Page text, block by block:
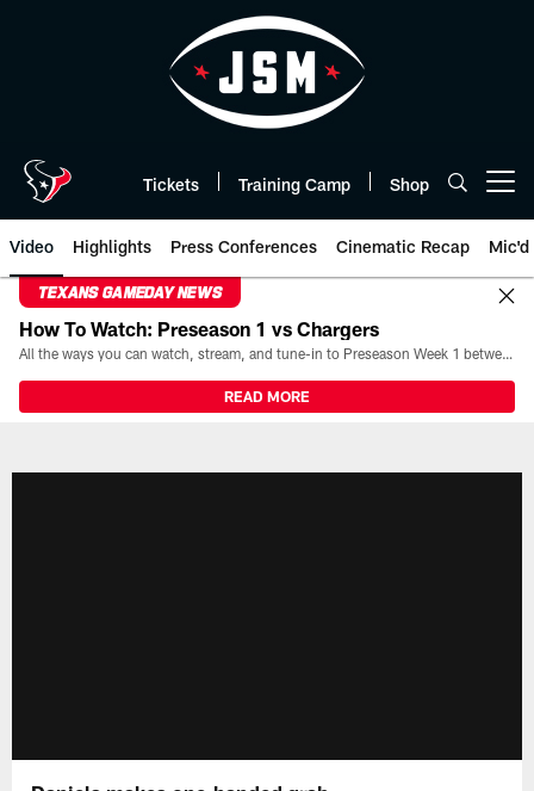
Tickets Training Camp Shop
Video Highlights Press Conferences Cinematic Recap Mic'd
TEXANS GAMEDAY NEWS
How To Watch: Preseason 1 vs Chargers
All the ways you can watch, stream, and tune-in to Preseason Week 1 between the Texans and the Los Angeles Chargers at Reliant Stadium on August 13.
READ MORE